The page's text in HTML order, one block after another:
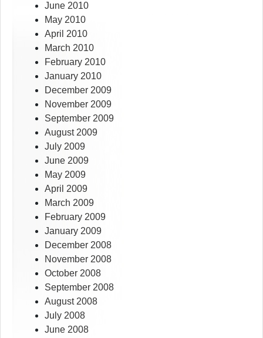
June 2010
May 2010
April 2010
March 2010
February 2010
January 2010
December 2009
November 2009
September 2009
August 2009
July 2009
June 2009
May 2009
April 2009
March 2009
February 2009
January 2009
December 2008
November 2008
October 2008
September 2008
August 2008
July 2008
June 2008